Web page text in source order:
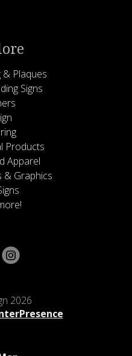
Plaques
Signs
Products
Apparel
& Graphics
2026